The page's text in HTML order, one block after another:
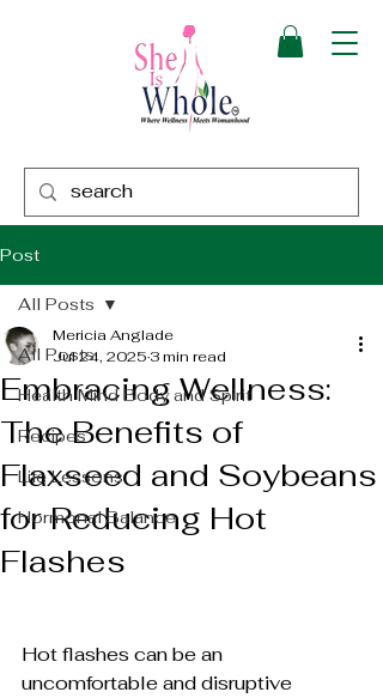
Post
All Posts
Health Mind Body and Spirit
Recipes
Life Lessons
Hormonal Balance
All Posts
Embracing Wellness:
The Benefits of
Flaxseed and Soybeans
for Reducing Hot
Flashes
Mericia Anglade
Jul 24, 2025 3 min read
Hot flashes can be an
uncomfortable and disruptive